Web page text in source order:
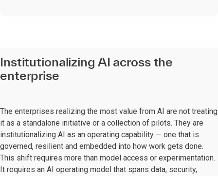
Institutionalizing AI across the
enterprise
The enterprises realizing the most value from AI are not treating
it as a standalone initiative or a collection of pilots. They are
institutionalizing AI as an operating capability — one that is
governed, resilient and embedded into how work gets done.
This shift requires more than model access or experimentation.
It requires an AI operating model that spans data, security,